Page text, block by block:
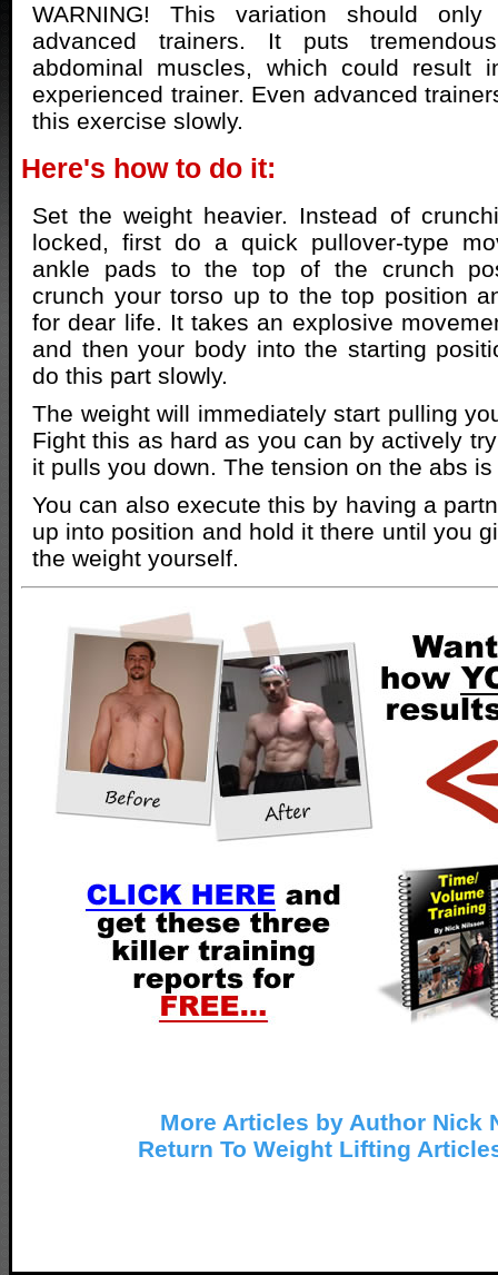
WARNING! This variation should
advanced trainers. It puts
abdominal muscles, which could result
experienced trainer. Even advanced
this exercise slowly.
Here's how to do it:
Set the weight heavier. Instead of
locked, first do a quick pullover-type
ankle pads to the top of the crunch
crunch your torso up to the top position
for dear life. It takes an explosive
and then your body into the starting
do this part slowly.
The weight will immediately start pulling
Fight this as hard as you can by actively
it pulls you down. The tension on the abs
You can also execute this by having a
up into position and hold it there until you
the weight yourself.
More Articles by Author Nick
Return To Weight Lifting